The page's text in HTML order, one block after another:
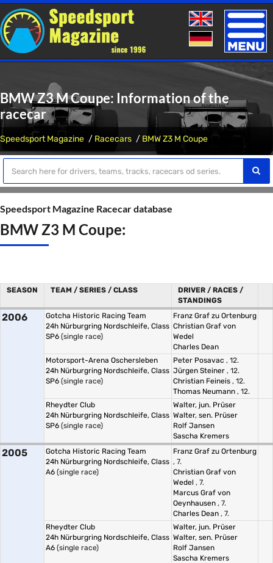
Toggle
BMW Z3 M Coupe: Information of the
racecar
Speedsport Magazine Racecars BMW Z3 M Coupe
Speedsport Magazine Racecar database
BMW Z3 M Coupe:
SEASON TEAM / SERIES / CLASS
DRIVER / RACES /
STANDINGS
2006
Gotcha Historic Racing Team
24h Nürburgring Nordschleife, Class
SP6 (single race)
Franz Graf zu Ortenburg
Christian Graf von
Wedel
Charles Dean
Motorsport-Arena Oschersleben
24h Nürburgring Nordschleife, Class
SP6 (single race)
Peter Posavac , 12.
Jürgen Steiner , 12.
Christian Feineis , 12.
Thomas Neumann , 12.
Rheydter Club
24h Nürburgring Nordschleife, Class
SP6 (single race)
Walter, jun. Prüser
Walter, sen. Prüser
Rolf Jansen
Sascha Kremers
2005
Gotcha Historic Racing Team
24h Nürburgring Nordschleife, Class
A6 (single race)
Franz Graf zu Ortenburg
, 7.
Christian Graf von
Wedel , 7.
Marcus Graf von
Oeynhausen , 7.
Charles Dean , 7.
Rheydter Club
24h Nürburgring Nordschleife, Class
A6 (single race)
Walter, jun. Prüser
Walter, sen. Prüser
Rolf Jansen
Sascha Kremers